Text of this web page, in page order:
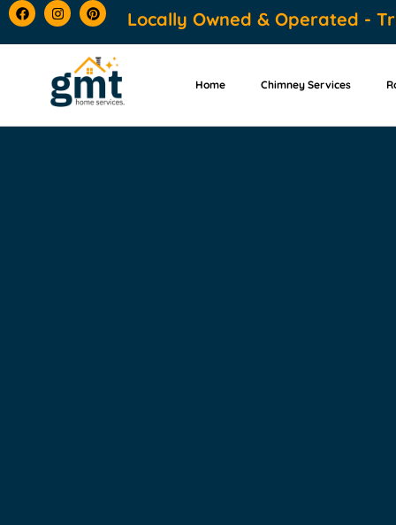
content Locally Owned & Operated -
Home Chimney Services